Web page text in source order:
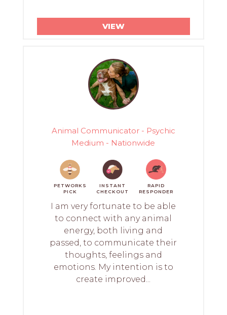
VIEW
Animal Communicator - Psychic
Medium - Nationwide
PETWORKS
PICK
INSTANT
CHECKOUT
RAPID
RESPONDER
I am very fortunate to be able
to connect with any animal
energy, both living and
passed, to communicate their
thoughts, feelings and
emotions. My intention is to
create improved...